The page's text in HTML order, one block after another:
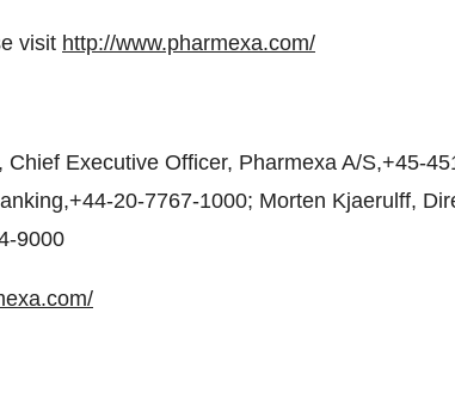
visit http://www.pharmexa.com/
Chief Executive Officer, Pharmexa A/S,+45-
20-7767-1000; Morten Kjaerulff,
9000